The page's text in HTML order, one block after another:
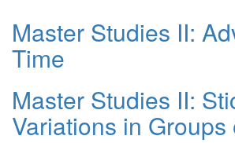
Master Studies II:
Time
Master Studies II:
Variations in Groups